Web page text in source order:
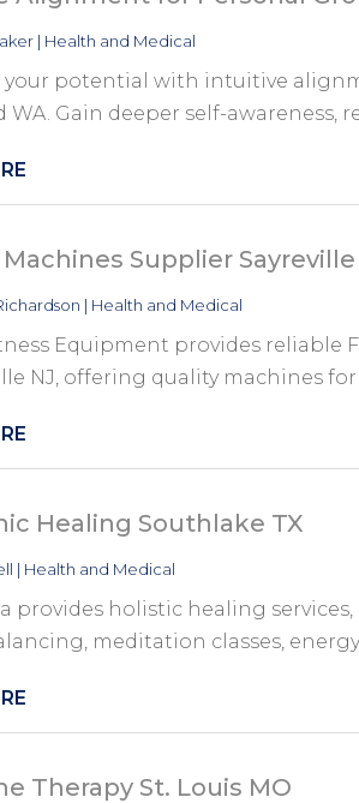
| Health and Medical
your potential with intuitive
WA. Gain deeper self-awareness,
Supplier Sayreville
| Health and Medical
Equipment provides reliable
NJ, offering quality machines
Healing Southlake TX
| Health and Medical
provides holistic healing
meditation classes,
Therapy St. Louis MO